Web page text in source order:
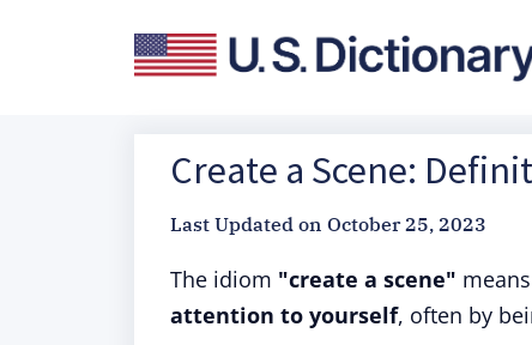
Create a Scene:
Last Updated on October 25, 2023
The idiom "create a scene"
attention to yourself, often by